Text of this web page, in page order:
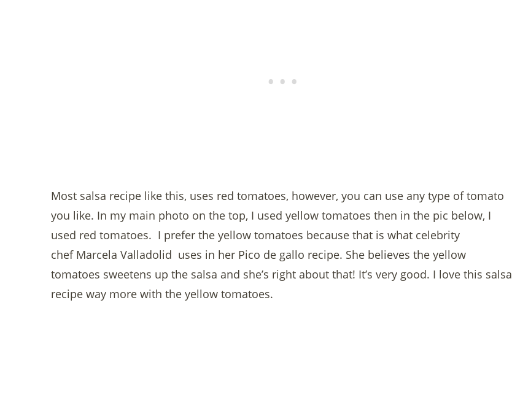
Most salsa recipe like this, uses red tomatoes, however, you can use any type of tomato
you like. In my main photo on the top, I used yellow tomatoes then in the pic below, I
used red tomatoes. I prefer the yellow tomatoes because that is what celebrity
chef Marcela Valladolid uses in her Pico de gallo recipe. She believes the yellow
tomatoes sweetens up the salsa and she’s right about that! It’s very good. I love this salsa
recipe way more with the yellow tomatoes.